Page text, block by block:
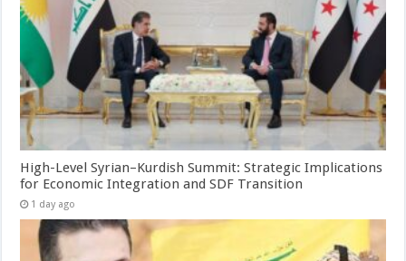
High-Level Syrian–Kurdish Summit: Strategic Implications
for Economic Integration and SDF Transition
1 day ago